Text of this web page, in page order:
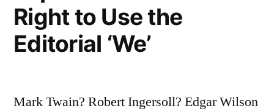
Accents”
Right to Use the
Editorial ‘We’
Mark Twain? Robert Ingersoll? Edgar Wilson